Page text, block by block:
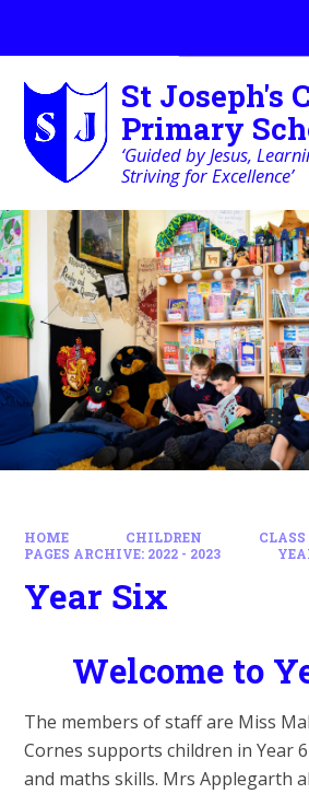
St Joseph's
Primary
‘Guided by Jesus,
Striving for Excellence’
HOME CHILDREN CLASS
PAGES ARCHIVE: 2022 - 2023
Year Six
Welcome to
The members of staff are Miss
Cornes supports children in Year
and maths skills. Mrs Applegarth